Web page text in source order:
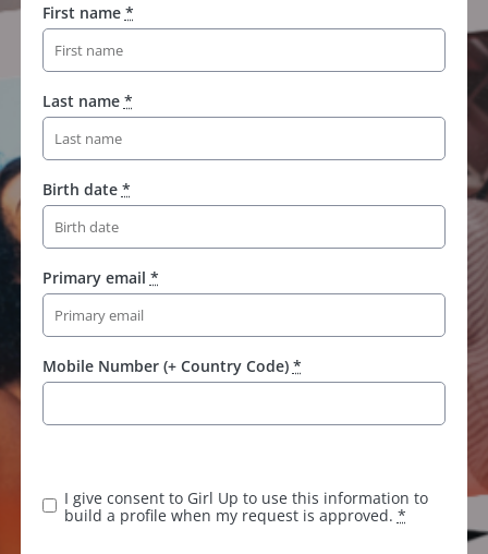
First name *
Last name *
Birth date *
Primary email *
Mobile Number (+ Country Code) *
p
I give consent to Girl Up to use this information to
build a profile when my request is approved. *